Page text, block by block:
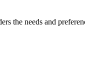
the needs and